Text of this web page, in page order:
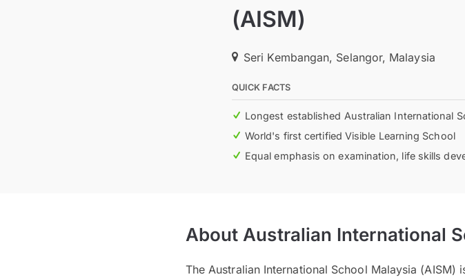
(AISM)
Seri Kembangan, Selangor, Malaysia
QUICK FACTS
Longest established Australian International
World's first certified Visible Learning School
Equal emphasis on examination, life skills
About Australian International
The Australian International School Malaysia